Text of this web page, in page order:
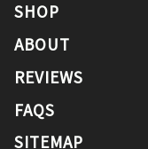
SHOP
ABOUT
REVIEWS
FAQS
SITEMAP